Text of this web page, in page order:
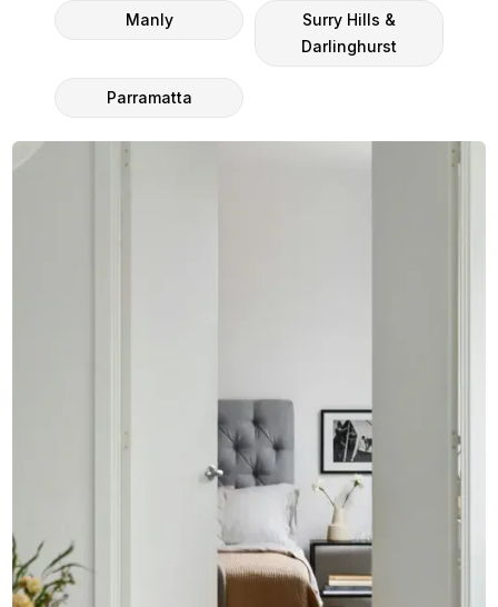
Manly
Surry Hills &
Darlinghurst
Parramatta